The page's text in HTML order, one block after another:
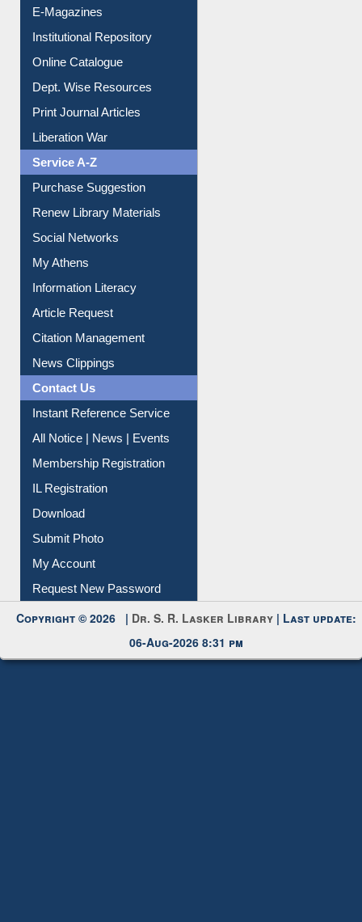
E-Magazines
Institutional Repository
Online Catalogue
Dept. Wise Resources
Print Journal Articles
Liberation War
Service A-Z
Purchase Suggestion
Renew Library Materials
Social Networks
My Athens
Information Literacy
Article Request
Citation Management
News Clippings
Contact Us
Instant Reference Service
All Notice | News | Events
Membership Registration
IL Registration
Download
Submit Photo
My Account
Request New Password
Copyright © 2026 | Dr. S. R. Lasker Library | Last update:
06-Aug-2026 8:31 pm